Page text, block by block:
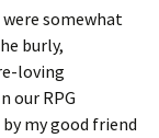
somewhat
burly,
loving
our RPG
my good friend